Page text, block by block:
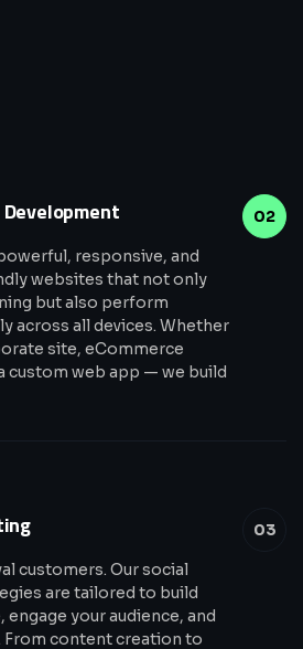
02
responsive, and
websites that not only
but also perform
across all devices. Whether
site, eCommerce
custom web app — we build
03
customers. Our social
are tailored to build
engage your audience, and
From content creation to